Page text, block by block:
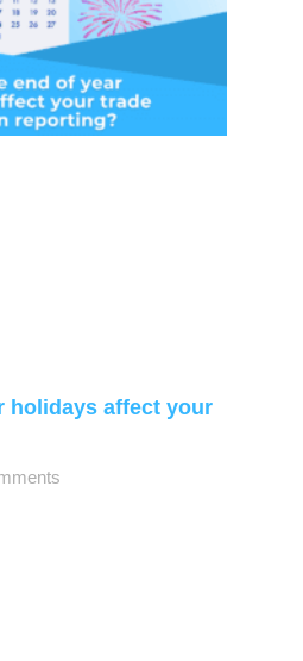
holidays affect your